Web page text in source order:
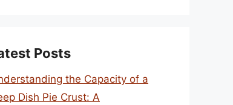
Posts
the Capacity of a
Dish Pie Crust: A